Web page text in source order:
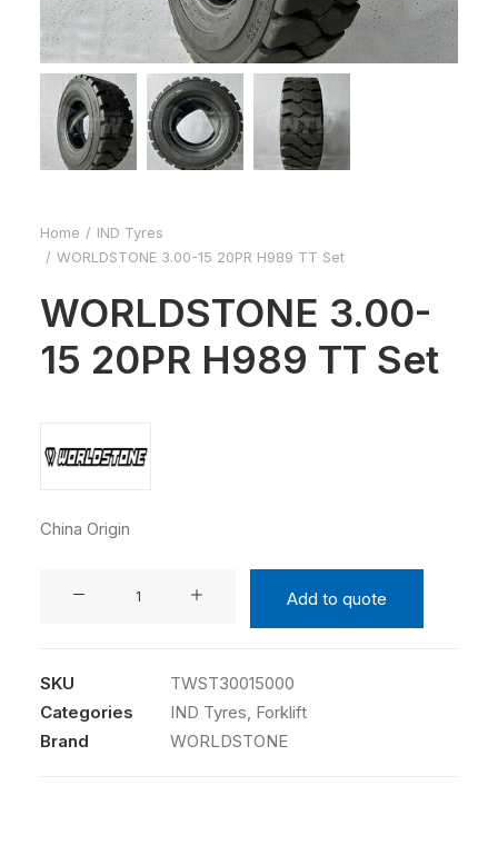
Home
IND Tyres
WORLDSTONE 3.00-15 20PR H989 TT Set
WORLDSTONE 3.00-
15 20PR H989 TT Set
China Origin
Add to quote
SKU
TWST30015000
Categories
IND Tyres, Forklift
Brand
WORLDSTONE